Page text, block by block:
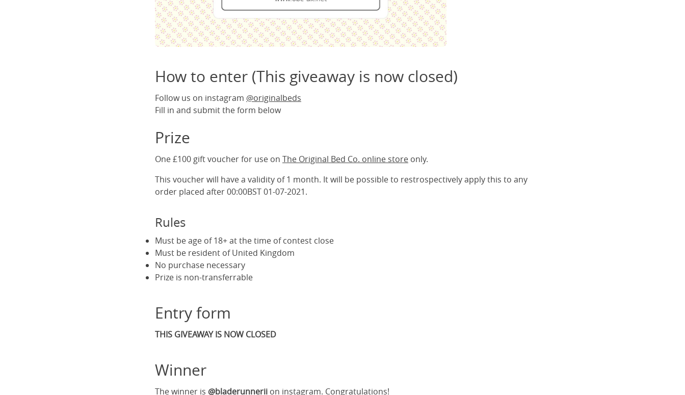
How to enter (This giveaway is now closed)
Follow us on instagram @originalbeds
Fill in and submit the form below
Prize
One £100 gift voucher for use on The Original Bed Co. online store only.
This voucher will have a validity of 1 month. It will be possible to restrospectively apply this to any
order placed after 00:00BST 01-07-2021.
Rules
Must be age of 18+ at the time of contest close
Must be resident of United Kingdom
No purchase necessary
Prize is non-transferrable
Entry form
THIS GIVEAWAY IS NOW CLOSED
Winner
The winner is @bladerunnerii on instagram. Congratulations!